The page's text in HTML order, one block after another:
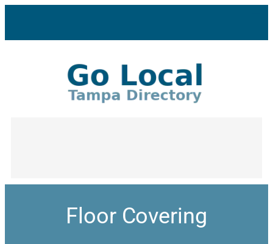
Floor Covering